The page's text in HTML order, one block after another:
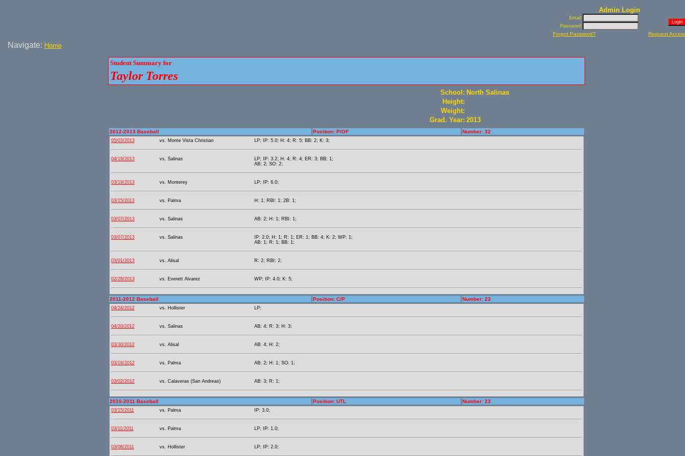
Admin Login
Email:
Password:
Forgot Password? Request
Navigate: Home
Student Summary for
Taylor Torres
School: North Salinas
Height:
Weight:
Grad. Year: 2013
2012-2013 Baseball Position: P/OF Number: 32
05/03/2013 vs. Monte Vista Christian LP; IP: 5.0; H: 4; R: 5; BB: 2; K: 3;
04/19/2013 vs. Salinas
LP; IP: 3.2; H: 4; R: 4; ER: 3; BB: 1;
AB: 2; SO: 2;
03/19/2013 vs. Monterey LP; IP: 6.0;
03/15/2013 vs. Palma H: 1; RBI: 1; 2B: 1;
03/07/2013 vs. Salinas AB: 2; H: 1; RBI: 1;
03/07/2013 vs. Salinas
IP: 2.0; H: 1; R: 1; ER: 1; BB: 4; K: 2; WP: 1;
AB: 1; R: 1; BB: 1;
03/01/2013 vs. Alisal R: 2; RBI: 2;
02/28/2013 vs. Everett Alvarez WP; IP: 4.0; K: 5;
2011-2012 Baseball Position: C/P Number: 23
04/24/2012 vs. Hollister LP;
04/20/2012 vs. Salinas AB: 4; R: 3; H: 3;
03/30/2012 vs. Alisal AB: 4; H: 2;
03/16/2012 vs. Palma AB: 2; H: 1; SO: 1;
03/02/2012 vs. Calaveras (San Andreas) AB: 3; R: 1;
2010-2011 Baseball Position: UTL Number: 23
03/15/2011 vs. Palma IP: 3.0;
03/11/2011 vs. Palma LP; IP: 1.0;
03/08/2011 vs. Hollister LP; IP: 2.0;